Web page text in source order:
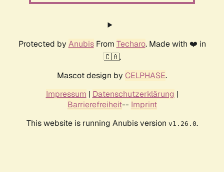
Protected by AnubisFrom Techaro. Made with ❤️ in
🇨🇦.
Mascot design by CELPHASE.
Impressum | Datenschutzerklärung |
Barrierefreiheit-- Imprint
This website is running Anubis version v1.26.0.